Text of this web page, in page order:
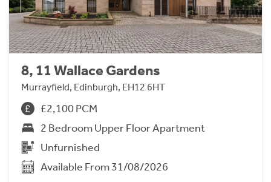
8, 11 Wallace Gardens
Murrayfield, Edinburgh, EH12 6HT
£2,100 PCM
2 Bedroom Upper Floor Apartment
Unfurnished
Available From 31/08/2026